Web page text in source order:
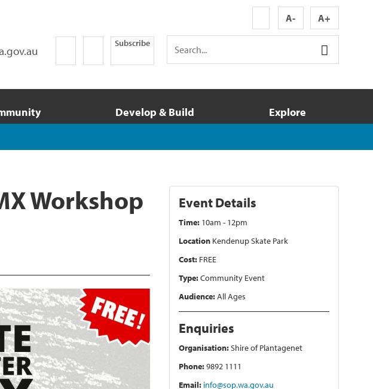
A- A+
Subscribe
Develop & Build Explore
Workshop
Event Details
Time: 10am - 12pm
Location Kendenup Skate Park
Cost: FREE
Type:Community Event
Audience:All Ages
Enquiries
Organisation:Shire of Plantagenet
Phone:9892 1111
Email: info@sop.wa.gov.au